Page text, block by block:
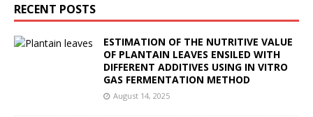
RECENT POSTS
ESTIMATION OF THE NUTRITIVE VALUE
OF PLANTAIN LEAVES ENSILED WITH
DIFFERENT ADDITIVES USING IN VITRO
GAS FERMENTATION METHOD
August 14, 2025